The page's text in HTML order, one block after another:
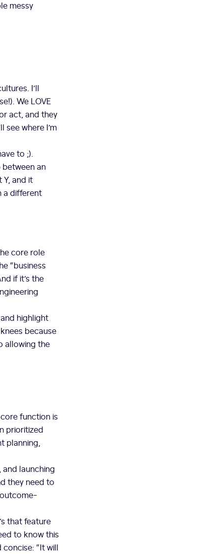
messy
I’ll
We LOVE
act, and they
see where I’m
to ;).
an
Y, and it
a different
core role
“business
if it’s the
highlight
because
allowing the
function is
prioritized
planning,
launching
they need to
that feature
to know this
“It will